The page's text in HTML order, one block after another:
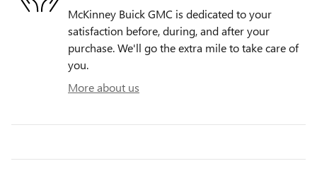
McKinney Buick GMC is dedicated to your
satisfaction before, during, and after your
purchase. We'll go the extra mile to take care of
you.
More about us